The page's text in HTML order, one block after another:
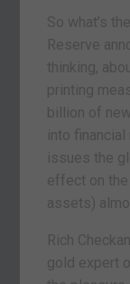
So what’s
Reserve
thinking,
printing
billion of
into
issues the
effect on
assets)
Rich
gold expert